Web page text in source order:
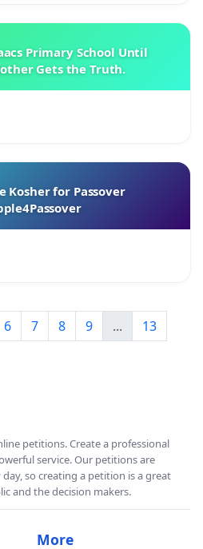
Primary School Until
Gets the Truth.
Kosher for Passover
6 7 8 9 ...
13
petitions. Create a professional
service. Our petitions are
so creating a petition is a great
and the decision makers.
More